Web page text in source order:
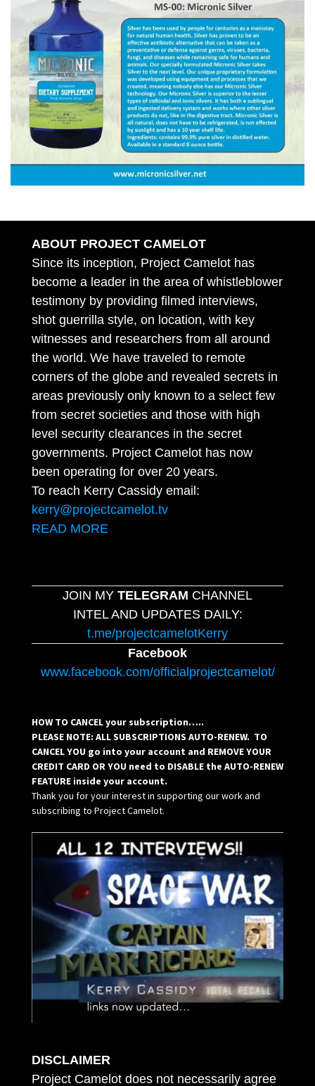
ABOUT PROJECT CAMELOT
Since its inception, Project Camelot has
become a leader in the area of whistleblower
testimony by providing filmed interviews,
shot guerrilla style, on location, with key
witnesses and researchers from all around
the world. We have traveled to remote
corners of the globe and revealed secrets in
areas previously only known to a select few
from secret societies and those with high
level security clearances in the secret
governments. Project Camelot has now
been operating for over 20 years.
To reach Kerry Cassidy email:
kerry@projectcamelot.tv
READ MORE
JOIN MY TELEGRAM CHANNEL
INTEL AND UPDATES DAILY:
t.me/projectcamelotKerry
Facebook
www.facebook.com/officialprojectcamelot/
HOW TO CANCEL your subscription…..
PLEASE NOTE: ALL SUBSCRIPTIONS AUTO-RENEW. TO
CANCEL YOU go into your account and REMOVE YOUR
CREDIT CARD OR YOU need to DISABLE the AUTO-RENEW
FEATURE inside your account.
Thank you for your interest in supporting our work and
subscribing to Project Camelot.
DISCLAIMER
Project Camelot does not necessarily agree